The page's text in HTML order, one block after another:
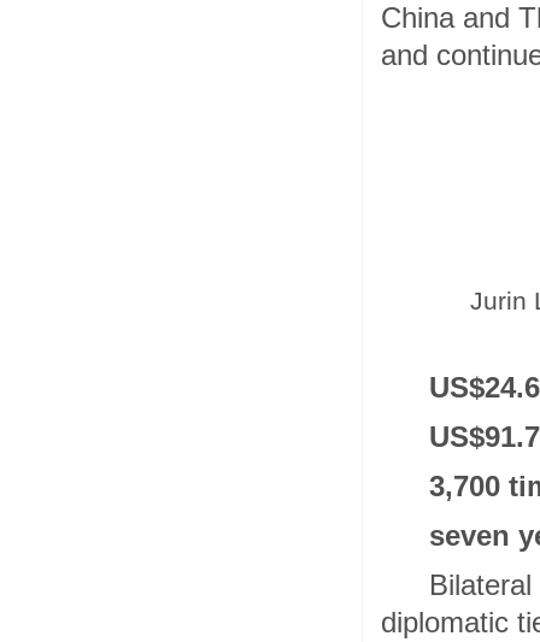
China and
and
Jurin
3,700
seven
diplomatic